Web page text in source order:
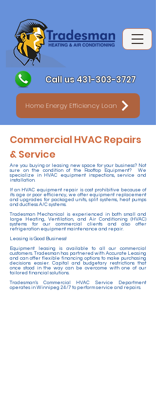
Call us 431-303-3727
Home Energy Efficiency Loan
Commercial HVAC Repairs
& Service
Are you buying or leasing new space for your business? Not
sure on the condition of the Rooftop Equipment? We
specialize in HVAC equipment inspections, service and
installation.
If an HVAC equipment repair is cost prohibitive because of
its age or poor efficiency, we offer equipment replacement
and upgrades for packaged units, split systems, heat pumps
and ductless A/C systems.
Tradesman Mechanical is experienced in both small and
large Heating, Ventilation, and Air Conditioning (HVAC)
systems for our commercial clients and also offer
refrigeration equipment maintenance and repair.
Leasing is Good Business!
Equipment leasing is available to all our commercial
customers. Tradesman has partnered with Accurate Leasing
and can offer flexible financing options to make purchasing
decisions easier. Capital and budgetary restrictions that
once stood in the way can be overcome with one of our
tailored financial solutions.
Tradesman’s Commercial HVAC Service Department
operates in Winnipeg 24/7 to perform service and repairs.